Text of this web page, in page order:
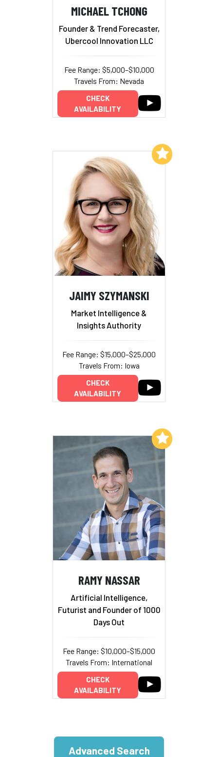
MICHAEL TCHONG
Founder & Trend Forecaster,
Ubercool Innovation LLC
Fee Range: $5,000–$10,000
Travels From: Nevada
CHECK
AVAILABILITY
JAIMY SZYMANSKI
Market Intelligence &
Insights Authority
Fee Range: $15,000–$25,000
Travels From: Iowa
CHECK
AVAILABILITY
Add to My List
RAMY NASSAR
Artificial Intelligence,
Futurist and Founder of 1000
Days Out
Fee Range: $10,000–$15,000
Travels From: International
CHECK
AVAILABILITY
Add to My List
Advanced Search